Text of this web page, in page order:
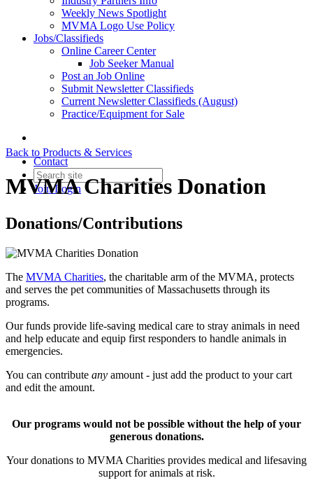
Weekly News Spotlight
MVMA Logo Use Policy
Jobs/Classifieds
Online Career Center
Job Seeker Manual
Post an Job Online
Submit Newsletter Classifieds
Current Newsletter Classifieds (August)
Practice/Equipment for Sale
Contact
JoinLogin
Back to Products & Services
MVMA Charities Donation
Donations/Contributions
The MVMA Charities, the charitable arm of the MVMA, protects
and serves the pet communities of Massachusetts through its
programs.
Our funds provide life-saving medical care to stray animals in need
and help educate and equip first responders to handle animals in
emergencies.
You can contribute any amount - just add the product to your cart
and edit the amount.
Our programs would not be possible without the help of your
generous donations.
Your donations to MVMA Charities provides medical and lifesaving
support for animals at risk.